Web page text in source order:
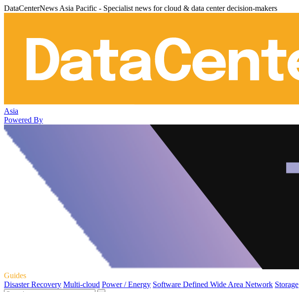
DataCenterNews Asia Pacific - Specialist news for cloud & data center decision-makers
Asia
Powered By
Guides
Disaster Recovery Multi-cloud Power / Energy Software Defined Wide Area Network Storage